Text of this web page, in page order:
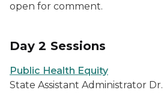
open for comment.
Day 2 Sessions
Public Health Equity
State Assistant Administrator Dr.